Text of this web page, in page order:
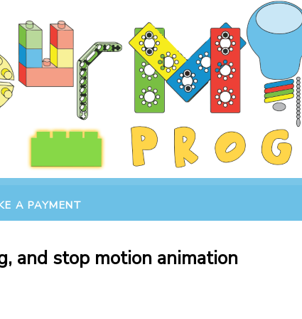
A PAYMENT
and stop motion animation